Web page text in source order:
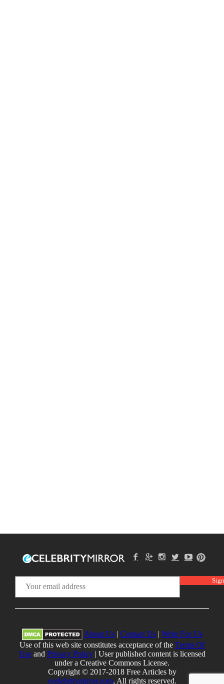
About Us| Contact Us| Write For Us
Use of this web site constitutes acceptance of the Terms Of
Useand Privacy Policy| User published content is licensed
under a Creative Commons License.
Copyright © 2017-2018 Free Articles by
ecelebritymirror.com, All rights reserved.